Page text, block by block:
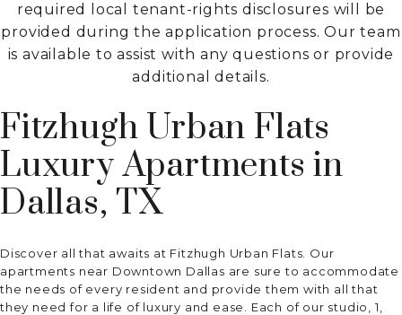
required local tenant-rights disclosures will be
provided during the application process. Our team
is available to assist with any questions or provide
additional details.
Fitzhugh Urban Flats
Luxury Apartments in
Dallas, TX
Discover all that awaits at Fitzhugh Urban Flats. Our
apartments near Downtown Dallas are sure to accommodate
the needs of every resident and provide them with all that
they need for a life of luxury and ease. Each of our studio, 1,